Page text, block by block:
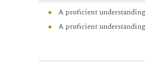
A proficient
A proficient